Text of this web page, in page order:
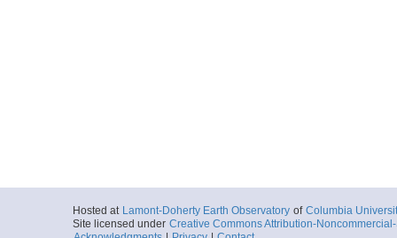
Hosted at Lamont-Doherty Earth Observatory of Columbia
Site licensed under Creative Commons Attribution-